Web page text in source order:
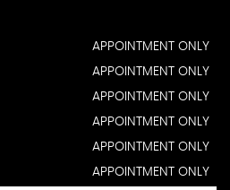
APPOINTMENT ONLY
APPOINTMENT ONLY
APPOINTMENT ONLY
APPOINTMENT ONLY
APPOINTMENT ONLY
APPOINTMENT ONLY